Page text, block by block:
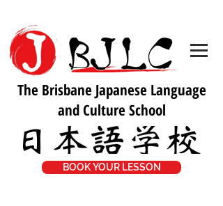
The Brisbane Japanese Language
and Culture School
BOOK YOUR LESSON